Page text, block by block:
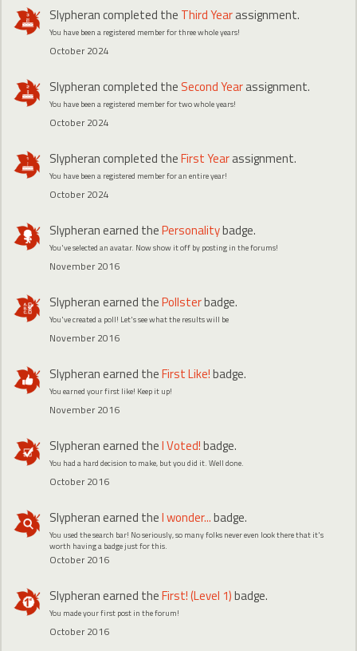
Slypherancompleted the Third Yearassignment.
You have been a registered member for three whole years!
October 2024
Slypherancompleted the Second Yearassignment.
You have been a registered member for two whole years!
October 2024
Slypherancompleted theFirst Yearassignment.
You have been a registered member for an entire year!
October 2024
Slypheranearned thePersonalitybadge.
You've selected an avatar. Now show it off by posting in the forums!
November 2016
Slypheranearned thePollsterbadge.
You've created a poll! Let's see what the results will be
November 2016
Slypheranearned theFirst Like!badge.
You earned your first like! Keep it up!
November 2016
Slypheranearned theI Voted!badge.
You had a hard decision to make, but you did it. Well done.
October 2016
Slypheranearned theI wonder...badge.
You used the search bar! No seriously, so many folks never even look there that it's
worth having a badge just for this.
October 2016
Slypheranearned theFirst! (Level 1)badge.
You made your first post in the forum!
October 2016